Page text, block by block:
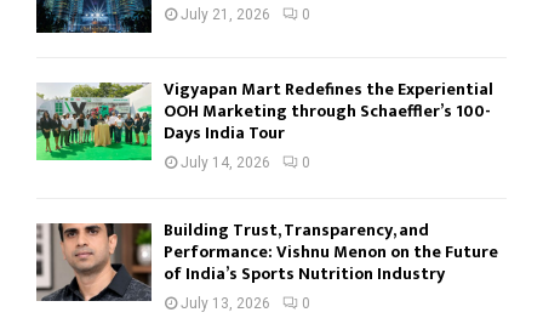
July 21, 2026 0
Vigyapan Mart Redefines the Experiential
OOH Marketing through Schaeffler’s 100-
Days India Tour
July 14, 2026 0
Building Trust, Transparency, and
Performance: Vishnu Menon on the Future
of India’s Sports Nutrition Industry
July 13, 2026 0